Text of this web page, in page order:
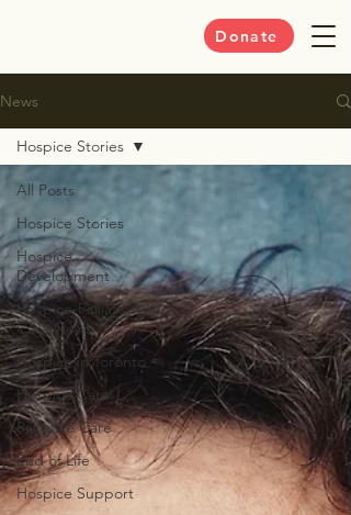
Donate
News
All Posts
Hospice Stories
Hospice
Development
Hospice-Palliative
Care News
Hospice in Toronto
Hospice Care
Palliative Care
End of Life
Hospice Support
Hospice Stories